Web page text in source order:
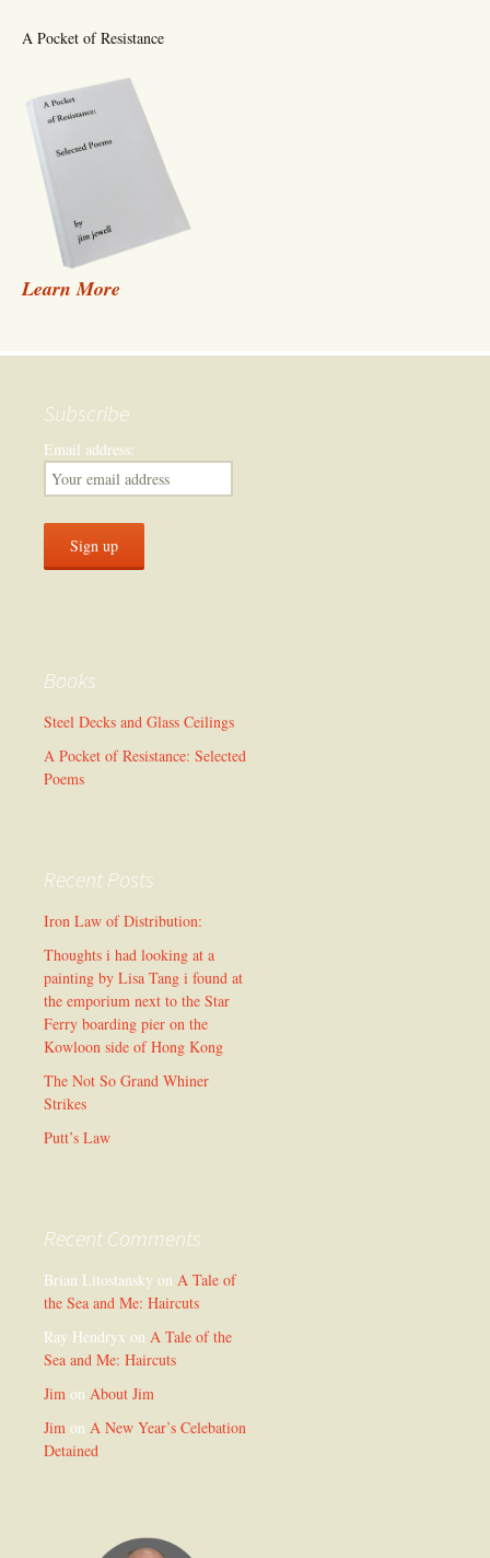
A Pocket of Resistance
Learn More
Subscribe
Email address:
Books
Steel Decks and Glass Ceilings
A Pocket of Resistance: Selected
Poems
Recent Posts
Iron Law of Distribution:
Thoughts i had looking at a
painting by Lisa Tang i found at
the emporium next to the Star
Ferry boarding pier on the
Kowloon side of Hong Kong
The Not So Grand Whiner
Strikes
Putt’s Law
Recent Comments
Brian Litostansky on A Tale of
the Sea and Me: Haircuts
Ray Hendryx on A Tale of the
Sea and Me: Haircuts
Jim on About Jim
Jim on A New Year’s Celebation
Detained